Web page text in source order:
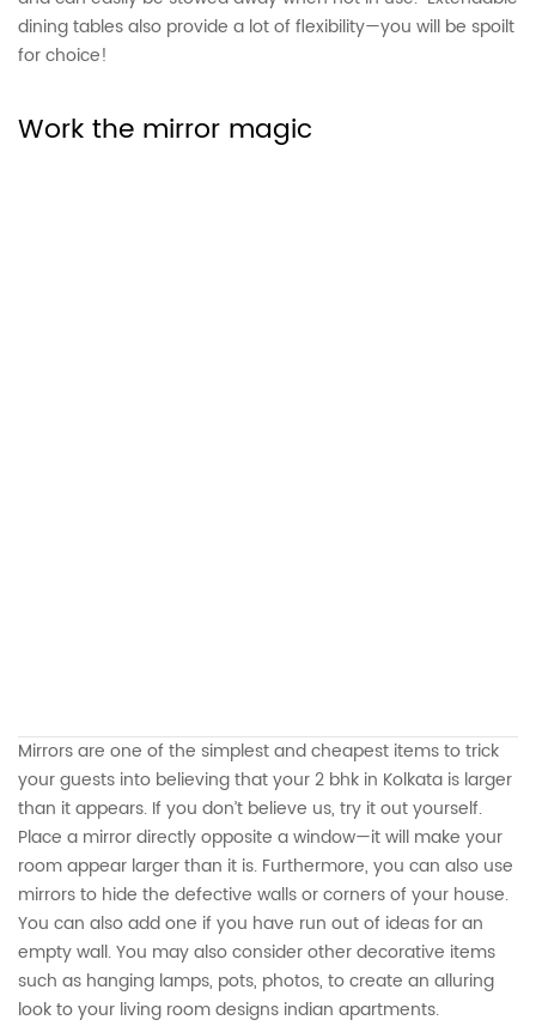
dining tables also provide a lot of flexibility—you will be spoilt
for choice!
Work the mirror magic
Mirrors are one of the simplest and cheapest items to trick
your guests into believing that your 2 bhk in Kolkata is larger
than it appears. If you don’t believe us, try it out yourself.
Place a mirror directly opposite a window—it will make your
room appear larger than it is. Furthermore, you can also use
mirrors to hide the defective walls or corners of your house.
You can also add one if you have run out of ideas for an
empty wall. You may also consider other decorative items
such as hanging lamps, pots, photos, to create an alluring
look to your living room designs indian apartments.